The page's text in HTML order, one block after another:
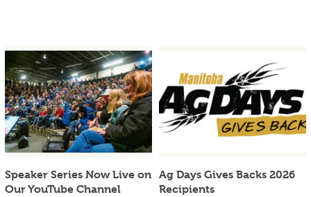
Speaker Series Now Live on
Our YouTube Channel
Ag Days Gives Backs 2026
Recipients